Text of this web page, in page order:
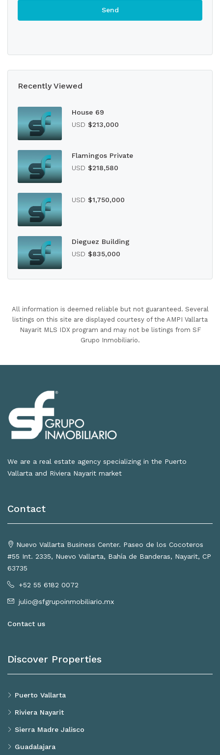
Recently Viewed
House 69
USD $213,000
Flamingos Private
USD $218,580
USD $1,750,000
Dieguez Building
USD $835,000
All information is deemed reliable but not guaranteed. Several
listings on this site are displayed courtesy of the AMPI Vallarta
Nayarit MLS IDX program and may not be listings from SF
Grupo Inmobiliario.
We are a real estate agency specializing in the Puerto
Vallarta and Riviera Nayarit market
Contact
Nuevo Vallarta Business Center. Paseo de los Cocoteros
#55 Int. 2335, Nuevo Vallarta, Bahía de Banderas, Nayarit, CP
63735
+52 55 6182 0072
julio@sfgrupoinmobiliario.mx
Contact us
Discover Properties
Puerto Vallarta
Riviera Nayarit
Sierra Madre Jalisco
Guadalajara